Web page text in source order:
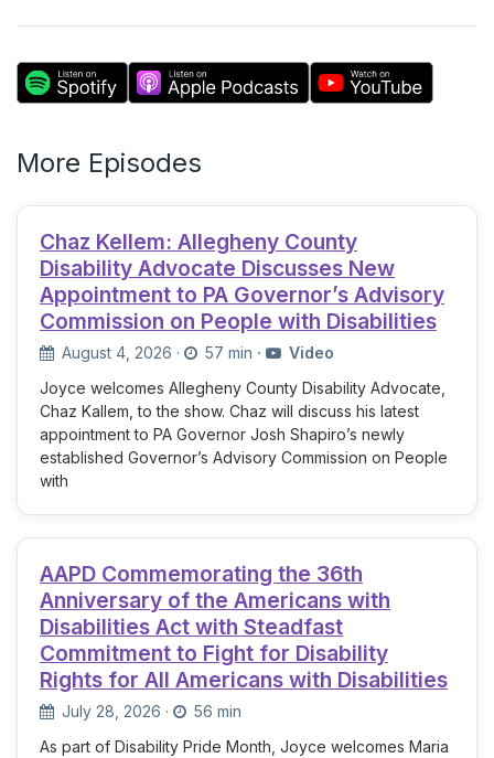
More Episodes
Chaz Kellem: Allegheny County
Disability Advocate Discusses New
Appointment to PA Governor’s Advisory
Commission on People with Disabilities
August 4, 2026 · 57 min ·
Video
Joyce welcomes Allegheny County Disability Advocate,
Chaz Kallem, to the show. Chaz will discuss his latest
appointment to PA Governor Josh Shapiro’s newly
established Governor’s Advisory Commission on People
with
AAPD Commemorating the 36th
Anniversary of the Americans with
Disabilities Act with Steadfast
Commitment to Fight for Disability
Rights for All Americans with Disabilities
July 28, 2026 ·
56 min
As part of Disability Pride Month, Joyce welcomes Maria